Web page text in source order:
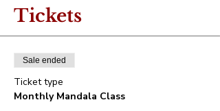
Tickets
Sale ended
Ticket type
Monthly Mandala Class